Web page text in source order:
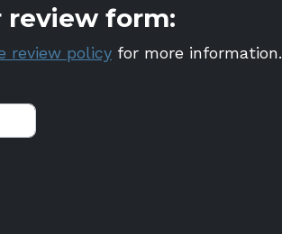
review form:
review policy for more information.